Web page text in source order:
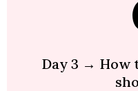
Day 3 → How